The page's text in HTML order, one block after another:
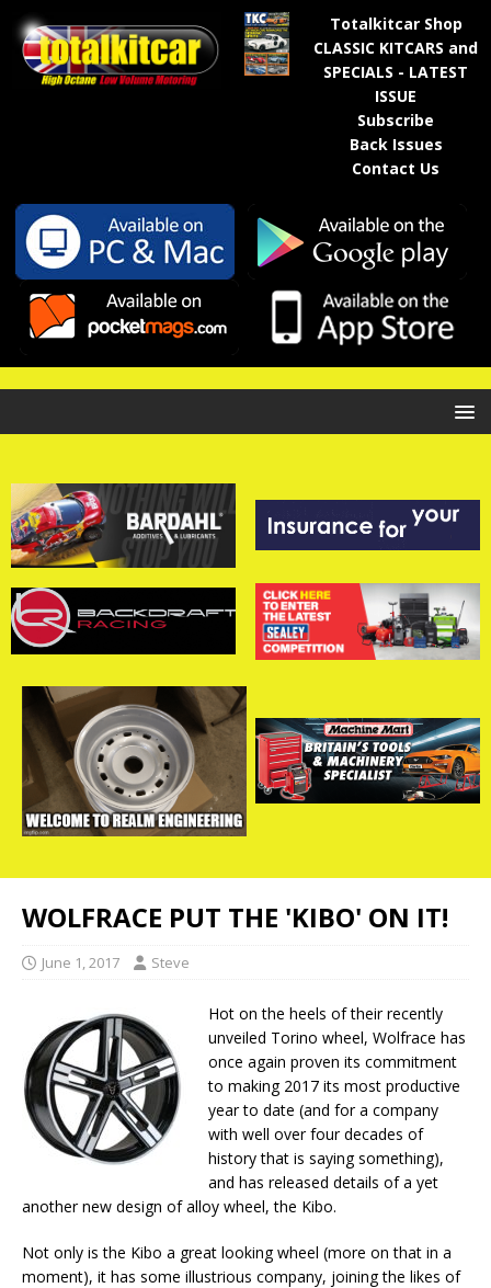
Totalkitcar Shop
CLASSIC KITCARS and
SPECIALS - LATEST
ISSUE
Subscribe
Back Issues
Contact Us
WOLFRACE PUT THE 'KIBO' ON IT!
June 1, 2017 Steve
Hot on the heels of their recently
unveiled Torino wheel, Wolfrace has
once again proven its commitment
to making 2017 its most productive
year to date (and for a company
with well over four decades of
history that is saying something),
and has released details of a yet
another new design of alloy wheel, the Kibo.
Not only is the Kibo a great looking wheel (more on that in a
moment), it has some illustrious company, joining the likes of